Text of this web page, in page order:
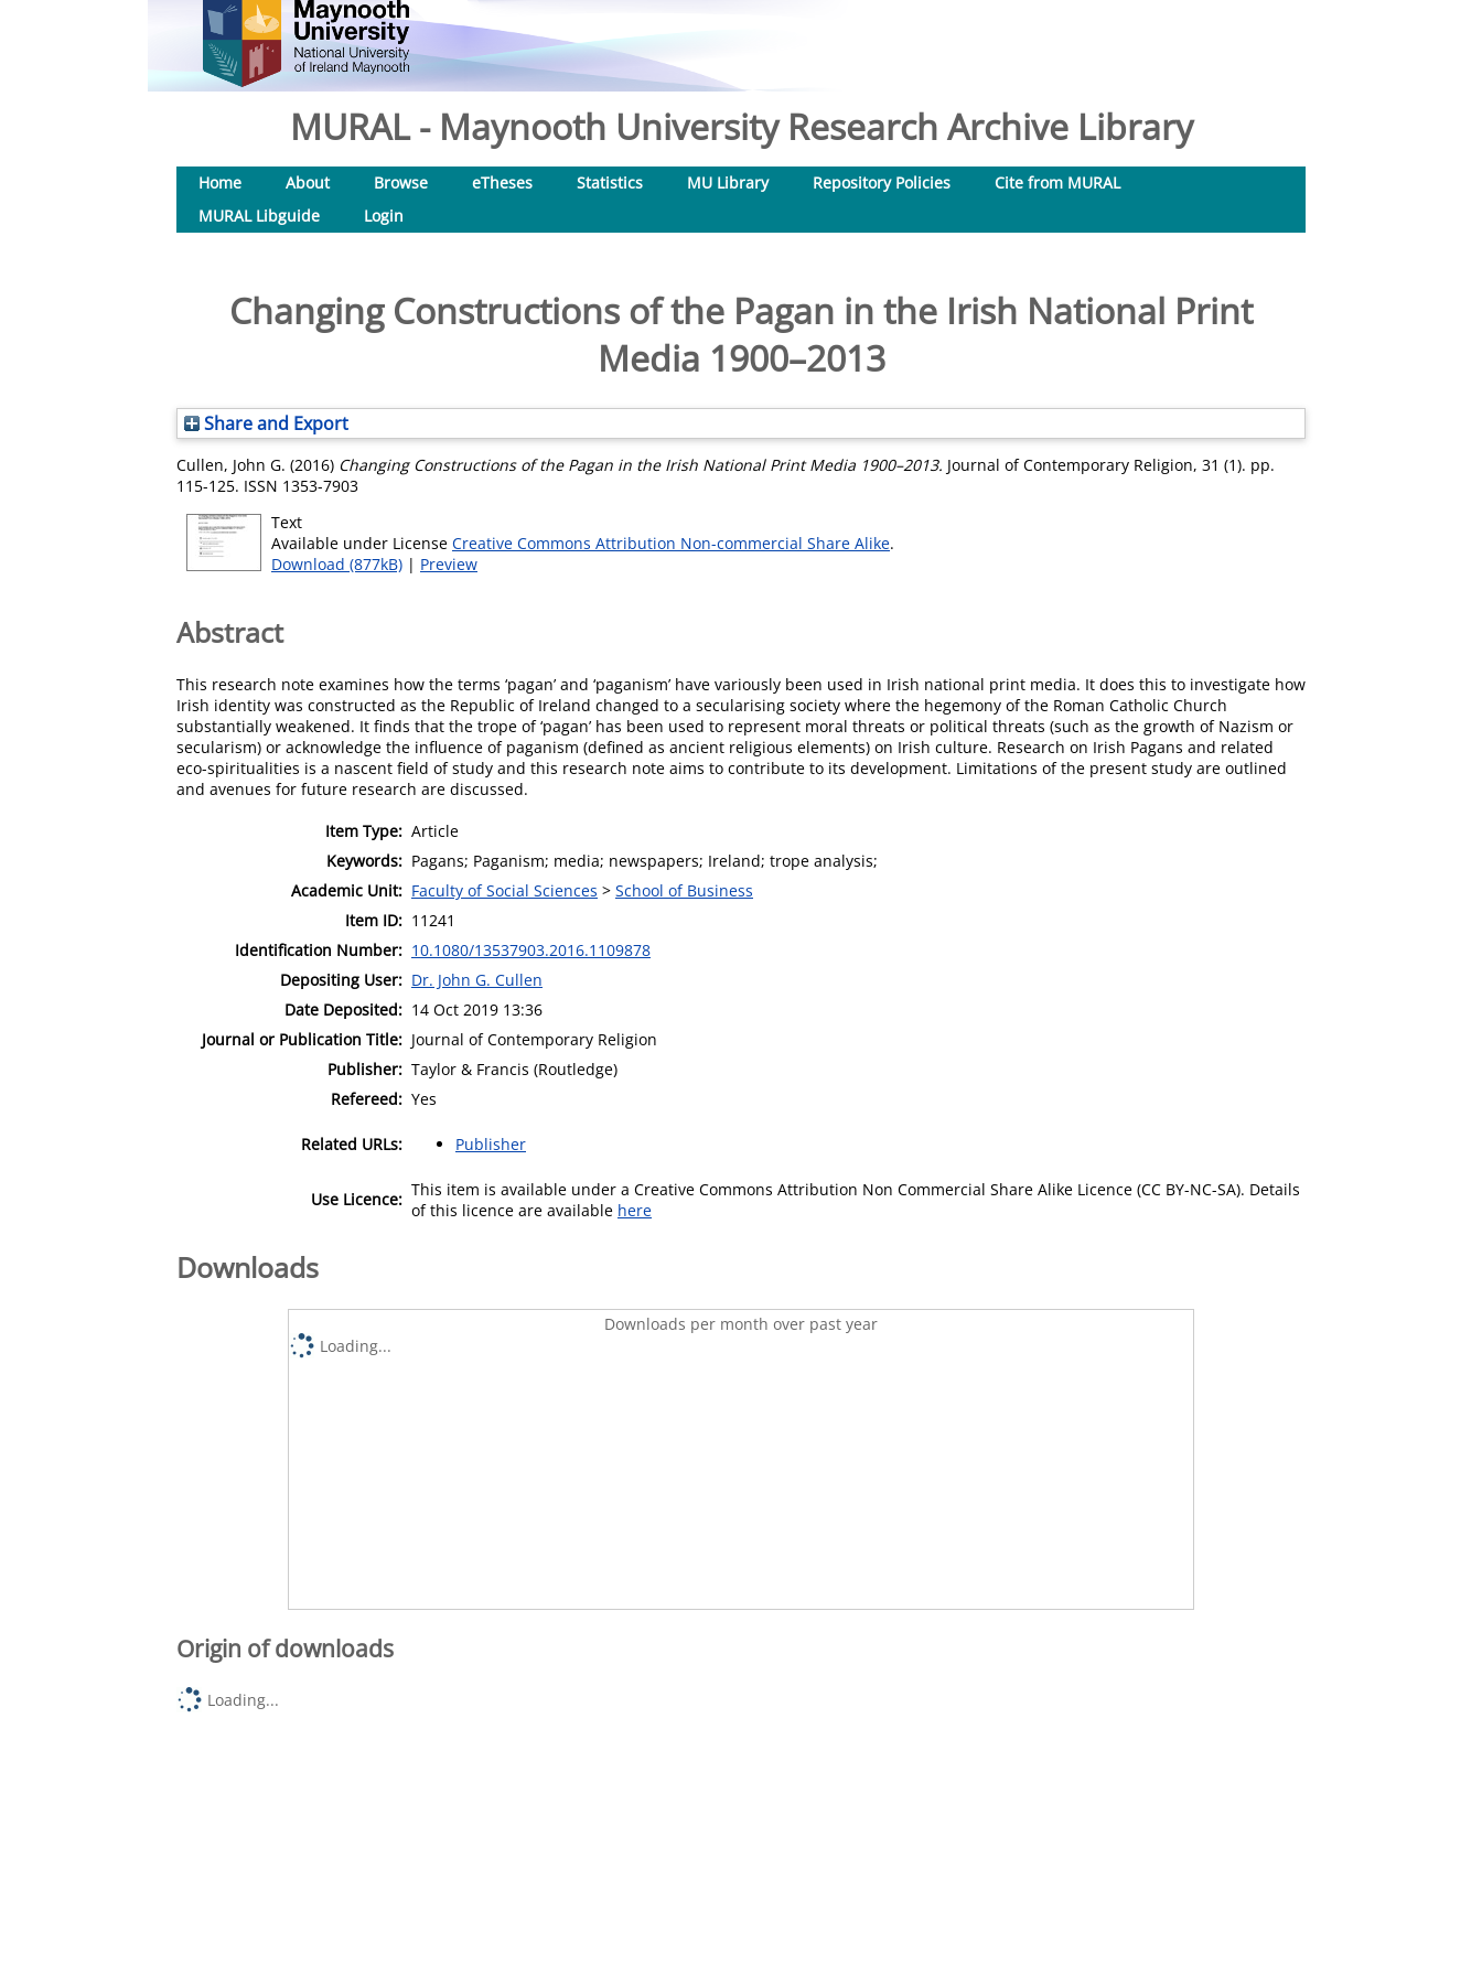
MURAL - Maynooth University Research Archive Library
Home About Browse eTheses Statistics MU Library Repository Policies
Cite from MURAL
MURAL Libguide
Login
Changing Constructions of the Pagan in the Irish National Print
Media 1900–2013
Share and Export
Cullen, John G. (2016) Changing Constructions of the Pagan in the Irish National Print Media 1900–2013. Journal of Contemporary Religion, 31 (1). pp.
115-125. ISSN 1353-7903
Text
Available under License Creative Commons Attribution Non-commercial Share Alike.
Download (877kB) | Preview
Abstract
This research note examines how the terms ‘pagan’ and ‘paganism’ have variously been used in Irish national print media. It does this to investigate how
Irish identity was constructed as the Republic of Ireland changed to a secularising society where the hegemony of the Roman Catholic Church
substantially weakened. It finds that the trope of ‘pagan’ has been used to represent moral threats or political threats (such as the growth of Nazism or
secularism) or acknowledge the influence of paganism (defined as ancient religious elements) on Irish culture. Research on Irish Pagans and related
eco-spiritualities is a nascent field of study and this research note aims to contribute to its development. Limitations of the present study are outlined
and avenues for future research are discussed.
Item Type: Article
Keywords: Pagans; Paganism; media; newspapers; Ireland; trope analysis;
Academic Unit: Faculty of Social Sciences > School of Business
Item ID: 11241
Identification Number: 10.1080/13537903.2016.1109878
Depositing User: Dr. John G. Cullen
Date Deposited: 14 Oct 2019 13:36
Journal or Publication Title: Journal of Contemporary Religion
Publisher: Taylor & Francis (Routledge)
Refereed: Yes
Related URLs: Publisher
Use Licence: This item is available under a Creative Commons Attribution Non Commercial Share Alike Licence (CC BY-NC-SA). Details
of this licence are available here
Downloads
Downloads per month over past year
Loading...
Origin of downloads
Loading...